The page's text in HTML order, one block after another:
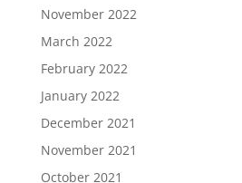
November 2022
March 2022
February 2022
January 2022
December 2021
November 2021
October 2021